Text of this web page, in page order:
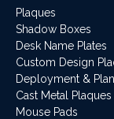
Plaques
Shadow Boxes
Desk Name Plates
Custom Design
Deployment &
Cast Metal Plaques
Mouse Pads